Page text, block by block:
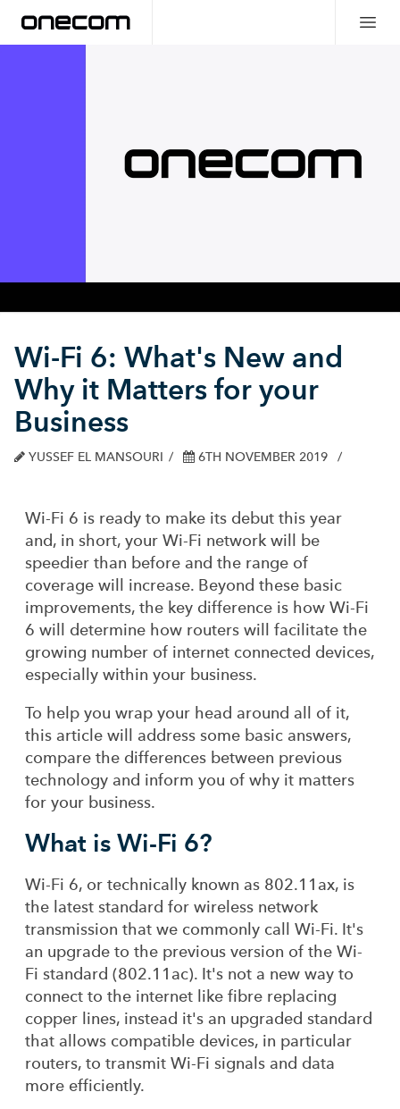
Wi-Fi 6: What's New and
Why it Matters for your
Business
YUSSEF EL MANSOURI 6TH NOVEMBER 2019
Wi-Fi 6 is ready to make its debut this year
and, in short, your Wi-Fi network will be
speedier than before and the range of
coverage will increase. Beyond these basic
improvements, the key difference is how Wi-Fi
6 will determine how routers will facilitate the
growing number of internet connected devices,
especially within your business.
To help you wrap your head around all of it,
this article will address some basic answers,
compare the differences between previous
technology and inform you of why it matters
for your business.
What is Wi-Fi 6?
Wi-Fi 6, or technically known as 802.11ax, is
the latest standard for wireless network
transmission that we commonly call Wi-Fi. It's
an upgrade to the previous version of the Wi-
Fi standard (802.11ac). It's not a new way to
connect to the internet like fibre replacing
copper lines, instead it's an upgraded standard
that allows compatible devices, in particular
routers, to transmit Wi-Fi signals and data
more efficiently.